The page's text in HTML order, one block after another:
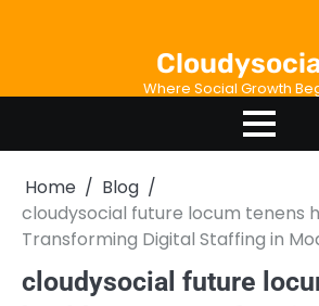
Where Social Growth
Home
Blog
cloudysocial future locum tenens
Transforming Digital Staffing in
cloudysocial future